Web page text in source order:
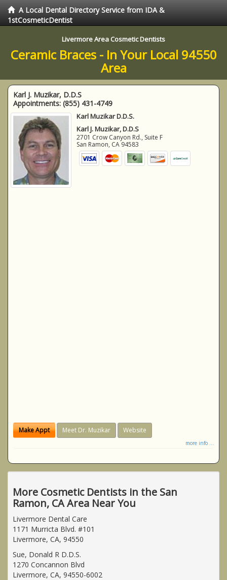
A Local Dental Directory Service from IDA &
1stCosmeticDentist
Livermore Area Cosmetic Dentists
Ceramic Braces - In Your Local 94550
Area
Karl J. Muzikar, D.D.S
Appointments: (855) 431-4749
Karl Muzikar D.D.S.
Karl J. Muzikar, D.D.S
2701 Crow Canyon Rd., Suite F
San Ramon, CA 94583
Make Appt Meet Dr. Muzikar Website
more info ...
More Cosmetic Dentists in the San
Ramon, CA Area Near You
Livermore Dental Care
1171 Murricta Blvd. #101
Livermore, CA, 94550
Sue, Donald R D.D.S.
1270 Concannon Blvd
Livermore, CA, 94550-6002